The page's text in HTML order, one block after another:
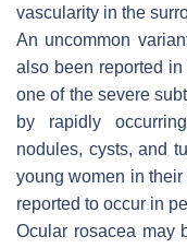
vascularity in the
An uncommon
also been reported
one of the severe
by rapidly
nodules, cysts, and
young women in
reported to occur in
Ocular rosacea may